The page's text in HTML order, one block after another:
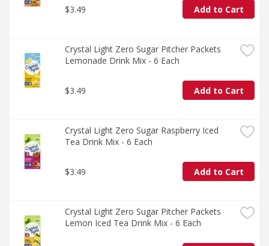
$3.49 Add to Cart
Crystal Light Zero Sugar Pitcher Packets
Lemonade Drink Mix - 6 Each
$3.49 Add to Cart
Crystal Light Zero Sugar Raspberry Iced
Tea Drink Mix - 6 Each
$3.49 Add to Cart
Crystal Light Zero Sugar Pitcher Packets
Lemon Iced Tea Drink Mix - 6 Each